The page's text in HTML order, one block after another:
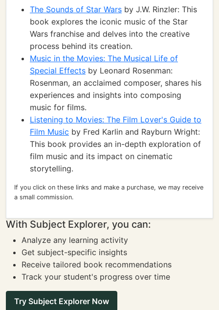
The Sounds of Star Wars by J.W. Rinzler: This
book explores the iconic music of the Star
Wars franchise and delves into the creative
process behind its creation.
Music in the Movies: The Musical Life of
Special Effects by Leonard Rosenman:
Rosenman, an acclaimed composer, shares his
experiences and insights into composing
music for films.
Listening to Movies: The Film Lover's Guide to
Film Music by Fred Karlin and Rayburn Wright:
This book provides an in-depth exploration of
film music and its impact on cinematic
storytelling.
If you click on these links and make a purchase, we may receive
a small commission.
With Subject Explorer, you can:
Analyze any learning activity
Get subject-specific insights
Receive tailored book recommendations
Track your student's progress over time
Try Subject Explorer Now